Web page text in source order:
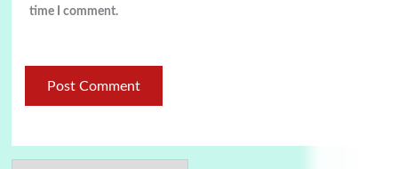
time I comment.